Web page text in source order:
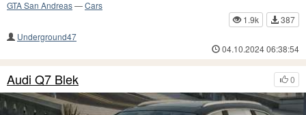
GTA San Andreas—Cars
1.9k
387
Underground47
04.10.2024 06:38:54
0
Audi Q7 Blek